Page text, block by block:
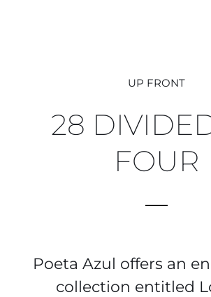
UP FRONT
28
FOUR
Poeta Azul offers an
collection entitled